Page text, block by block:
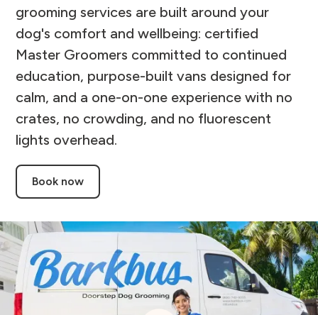
grooming services are built around your
dog's comfort and wellbeing: certified
Master Groomers committed to continued
education, purpose-built vans designed for
calm, and a one-on-one experience with no
crates, no crowding, and no fluorescent
lights overhead.
Book now